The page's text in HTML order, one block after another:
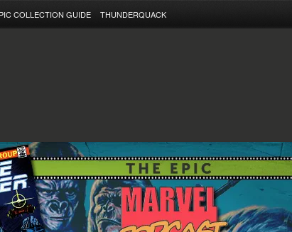
COLLECTION GUIDE THUNDERQUACK